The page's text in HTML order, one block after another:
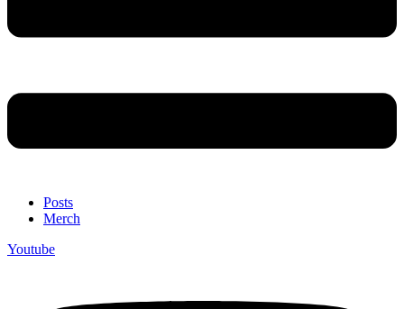
Posts
Merch
Youtube